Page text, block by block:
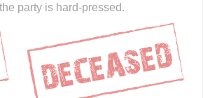
party is hard-pressed.